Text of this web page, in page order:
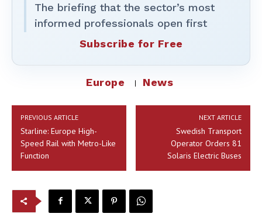
The briefing that the sector’s most
informed professionals open first
Subscribe for Free
Europe News
PREVIOUS ARTICLE
Starline: Europe High-
Speed Rail with Metro-Like
Function
NEXT ARTICLE
Swedish Transport
Operator Orders 81
Solaris Electric Buses